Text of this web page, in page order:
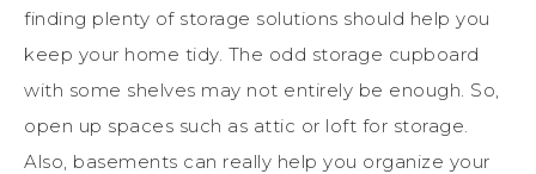
finding plenty of storage solutions should help you
keep your home tidy. The odd storage cupboard
with some shelves may not entirely be enough. So,
open up spaces such as attic or loft for storage.
Also, basements can really help you organize your